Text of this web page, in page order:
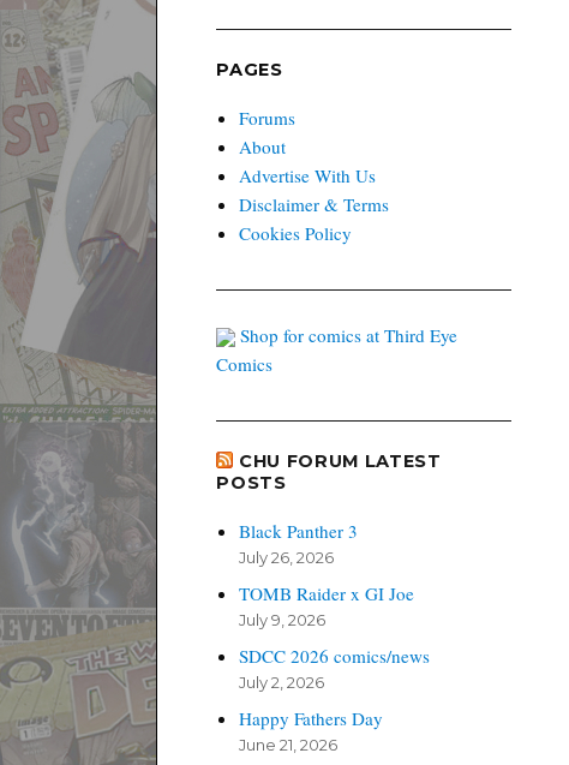
PAGES
Forums
About
Advertise With Us
Disclaimer & Terms
Cookies Policy
Shop for comics at Third Eye
Comics
CHU FORUM LATEST
POSTS
Black Panther 3
July 26, 2026
TOMB Raider x GI Joe
July 9, 2026
SDCC 2026 comics/news
July 2, 2026
Happy Fathers Day
June 21, 2026